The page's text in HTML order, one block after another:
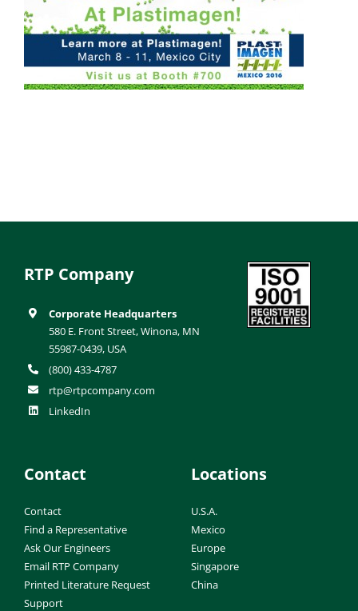
RTP Company
Corporate Headquarters
580 E. Front Street, Winona, MN
55987-0439, USA
(800) 433-4787
rtp@rtpcompany.com
LinkedIn
Contact
Contact
Find a Representative
Ask Our Engineers
Email RTP Company
Printed Literature Request
Support
Locations
U.S.A.
Mexico
Europe
Singapore
China